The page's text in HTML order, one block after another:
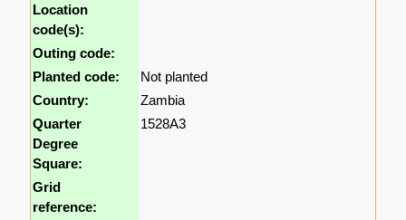
Location
code(s):
Outing code:
Planted code:
Not planted
Country:
Zambia
Quarter
Degree
Square:
1528A3
Grid
reference: